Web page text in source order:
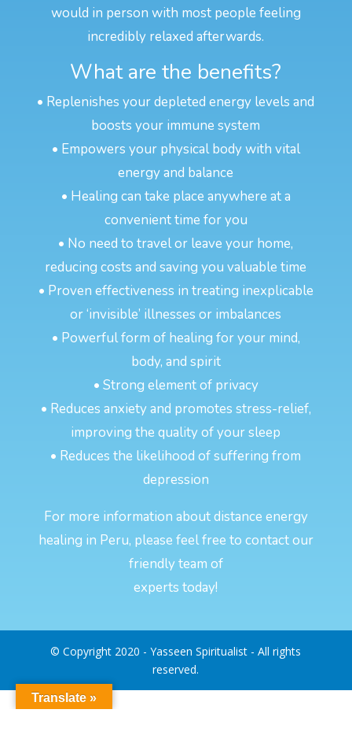
would in person with most people feeling
incredibly relaxed afterwards.
What are the benefits?
• Replenishes your depleted energy levels and
boosts your immune system
• Empowers your physical body with vital
energy and balance
• Healing can take place anywhere at a
convenient time for you
• No need to travel or leave your home,
reducing costs and saving you valuable time
• Proven effectiveness in treating inexplicable
or ‘invisible’ illnesses or imbalances
• Powerful form of healing for your mind,
body, and spirit
• Strong element of privacy
• Reduces anxiety and promotes stress-relief,
improving the quality of your sleep
• Reduces the likelihood of suffering from
depression
For more information about distance energy
healing in Peru, please feel free to contact our
friendly team of
experts today!
© Copyright 2020 - Yasseen Spiritualist - All rights
reserved.
Translate »